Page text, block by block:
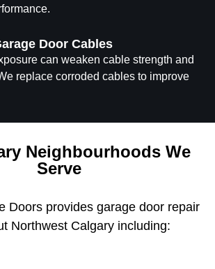
Door Cables
can weaken cable strength and
replace corroded cables to improve
Neighbourhoods We
Serve
Doors provides garage door repair
Northwest Calgary including: